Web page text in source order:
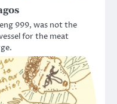
999, was not the
for the meat